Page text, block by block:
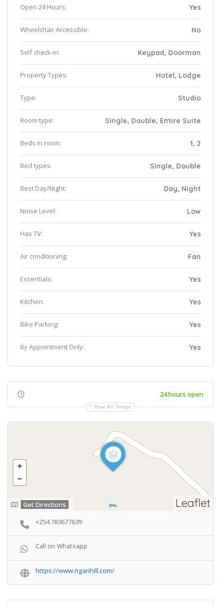
Open 24 Hours: Yes
Wheelchair Accessible: No
Self check-in: Keypad, Doorman
Property Types: Hotel, Lodge
Type: Studio
Room type: Single, Double, Entire Suite
Beds in room: 1, 2
Bed types: Single, Double
Best Day/Night: Day, Night
Noise Level: Low
Has TV: Yes
Air conditioning: Fan
Essentials: Yes
Kitchen: Yes
Bike Parking: Yes
By Appointment Only: Yes
24 hours open
Show All Timings
Leaflet
Get Directions
+254 783677639
Call on Whatsapp
https://www.ngarihill.com/